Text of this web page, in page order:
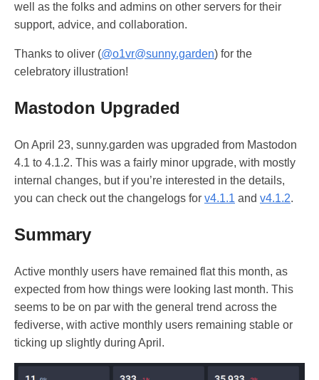
well as the folks and admins on other servers for their
support, advice, and collaboration.
Thanks to oliver (@o1vr@sunny.garden) for the
celebratory illustration!
Mastodon Upgraded
On April 23, sunny.garden was upgraded from Mastodon
4.1 to 4.1.2. This was a fairly minor upgrade, with mostly
internal changes, but if you’re interested in the details,
you can check out the changelogs for v4.1.1 and v4.1.2.
Summary
Active monthly users have remained flat this month, as
expected from how things were looking last month. This
seems to be on par with the general trend across the
fediverse, with active monthly users remaining stable or
ticking up slightly during April.